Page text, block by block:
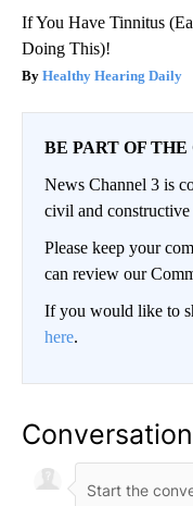
If You Have Tinnitus
Doing This)!
Healthy Hearing Daily
BE PART OF
News Channel 3 is
civil and constructive
Please keep your
can review our
If you would like to
here.
Conversation